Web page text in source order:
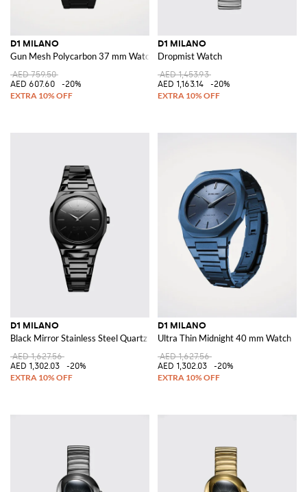
D1 MILANO
Gun Mesh Polycarbon 37 mm Watch
AED 759.50
AED 607.60
-20%
D1 MILANO
Dropmist Watch
AED 1,453.93
AED 1,163.14
-20%
D1 MILANO
Black Mirror Stainless Steel Quartz Watch with Anti-Reflective Glass
AED 1,627.56
AED 1,302.03
-20%
D1 MILANO
Ultra Thin Midnight 40 mm Watch
AED 1,627.56
AED 1,302.03
-20%